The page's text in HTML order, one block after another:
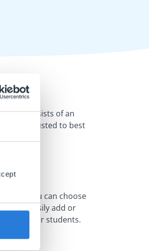
pack consists of an
adjusted to best
you can choose
also easily add or
for your students.